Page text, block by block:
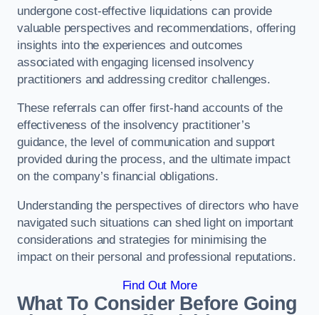
undergone cost-effective liquidations can provide
valuable perspectives and recommendations, offering
insights into the experiences and outcomes
associated with engaging licensed insolvency
practitioners and addressing creditor challenges.
These referrals can offer first-hand accounts of the
effectiveness of the insolvency practitioner’s
guidance, the level of communication and support
provided during the process, and the ultimate impact
on the company’s financial obligations.
Understanding the perspectives of directors who have
navigated such situations can shed light on important
considerations and strategies for minimising the
impact on their personal and professional reputations.
Find Out More
What To Consider Before Going